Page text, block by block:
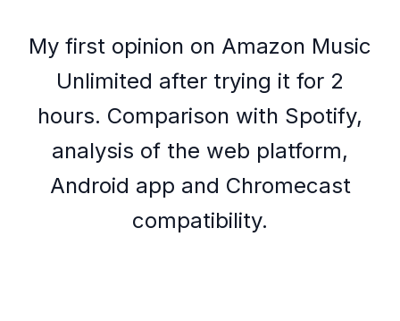
My first opinion on Amazon Music
Unlimited after trying it for 2
hours. Comparison with Spotify,
analysis of the web platform,
Android app and Chromecast
compatibility.